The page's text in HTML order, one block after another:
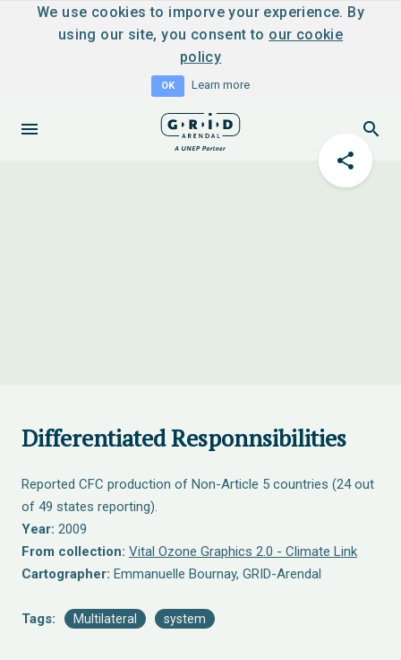
We use cookies to imporve your experience. By
using our site, you consent to our cookie
policy
OK Learn more
Differentiated Responnsibilities
Reported CFC production of Non-Article 5 countries (24 out
of 49 states reporting).
Year: 2009
From collection: Vital Ozone Graphics 2.0 - Climate Link
Cartographer: Emmanuelle Bournay, GRID-Arendal
Tags: Multilateral system